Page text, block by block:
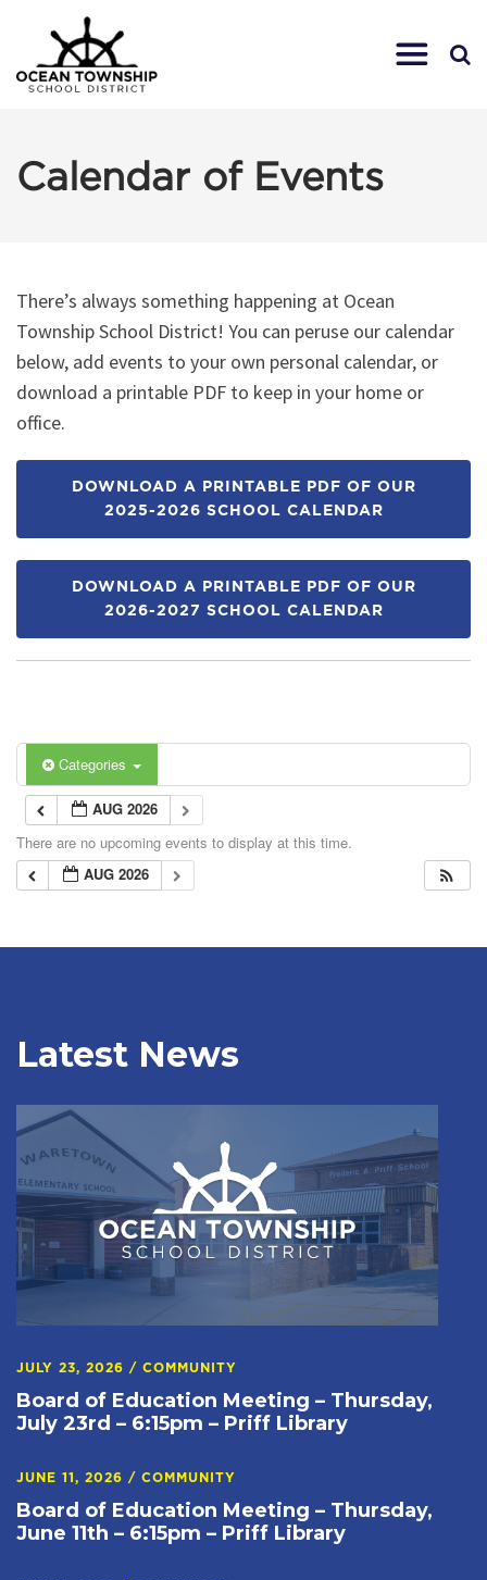
Calendar of Events
There’s always something happening at Ocean
Township School District! You can peruse our calendar
below, add events to your own personal calendar, or
download a printable PDF to keep in your home or
office.
DOWNLOAD A PRINTABLE PDF OF OUR
2025-2026 SCHOOL CALENDAR
DOWNLOAD A PRINTABLE PDF OF OUR
2026-2027 SCHOOL CALENDAR
Categories
AUG 2026
There are no upcoming events to display at this time.
AUG 2026
Latest News
JULY 23, 2026 / COMMUNITY
Board of Education Meeting – Thursday,
July 23rd – 6:15pm – Priff Library
JUNE 11, 2026 / COMMUNITY
Board of Education Meeting – Thursday,
June 11th – 6:15pm – Priff Library